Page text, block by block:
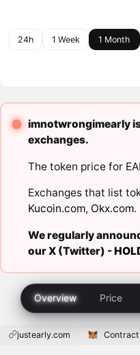
24h 1 Week 1 Month
imnotwrongimearly
exchanges.
The token price for
Exchanges that list
Kucoin.com, Okx.com.
We regularly
our X (Twitter) -
Overview Price
justearly.com